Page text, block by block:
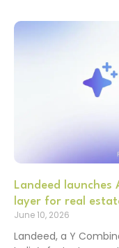
Landeed
layer for real
June 10, 2026
Landeed, a Y